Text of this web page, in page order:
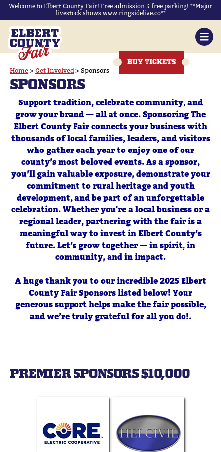
Welcome to Elbert County Fair! Free admission & free parking! **Major
livestock shows www.ringsidelive.co**
BUY TICKETS
Home>Get Involved> Sponsors
SPONSORS
Support tradition, celebrate community, and
grow your brand — all at once. Sponsoring The
Elbert County Fair connects your business with
thousands of local families, leaders, and visitors
who gather each year to enjoy one of our
county’s most beloved events. As a sponsor,
you’ll gain valuable exposure, demonstrate your
commitment to rural heritage and youth
development, and be part of an unforgettable
celebration. Whether you're a local business or a
regional leader, partnering with the fair is a
meaningful way to invest in Elbert County’s
future. Let’s grow together — in spirit, in
community, and in impact.
A huge thank you to our incredible 2025 Elbert
County Fair Sponsors listed below! Your
generous support helps make the fair possible,
and we’re truly grateful for all you do!.
PREMIER SPONSORS $10,000